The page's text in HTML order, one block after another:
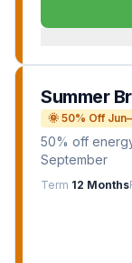
Summer
🌞 50% Off
50% off
September
Term 12 Months